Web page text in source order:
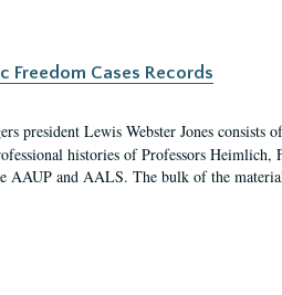
Freedom Cases Records
president Lewis Webster Jones consists
histories of Professors Heimlich,
AAUP and AALS. The bulk of the